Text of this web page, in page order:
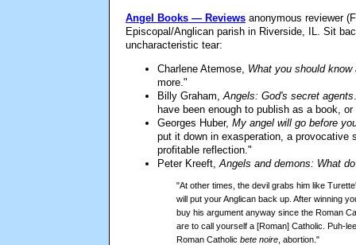
Angel Books — Reviews anonymous reviewer
Episcopal/Anglican parish in Riverside, IL. Sit
uncharacteristic tear:
Charlene Atemose, What you should know
more."
Billy Graham,Angels: God's secret agents
have been enough to publish as a book,
Georges Huber, My angel will go before
put it down in exasperation, a
profitable reflection."
Peter Kreeft,Angels and demons: What
"At other times, the devil grabs him like
will put your Anglican back up. After winning
buy his argument anyway since the Roman
are to call yourself a [Roman] Catholic. Puh-
Roman Catholic bete noire , abortion."